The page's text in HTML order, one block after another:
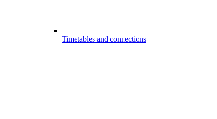
Timetables and connections